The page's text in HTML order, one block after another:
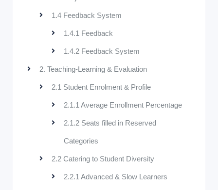
1.4 Feedback System
1.4.1 Feedback
1.4.2 Feedback System
2. Teaching-Learning & Evaluation
2.1 Student Enrolment & Profile
2.1.1 Average Enrollment Percentage
2.1.2 Seats filled in Reserved
Categories
2.2 Catering to Student Diversity
2.2.1 Advanced & Slow Learners